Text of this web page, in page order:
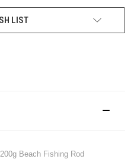
LIST
Beach Fishing Rod